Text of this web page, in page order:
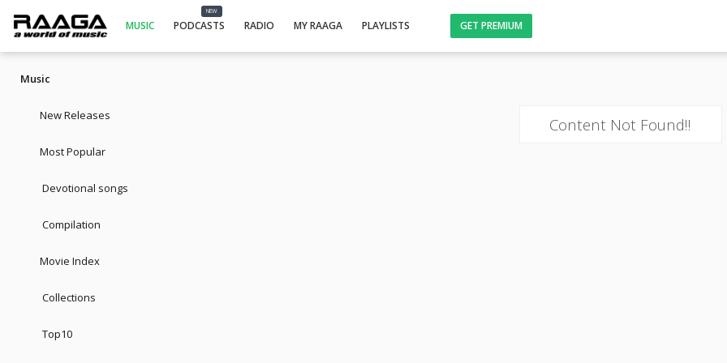
MUSIC
NEW
PODCASTS RADIO MY RAAGA PLAYLISTS GET PREMIUM
Music
New Releases
Most Popular
Devotional songs
Compilation
Movie Index
Collections
Top10
Content Not Found!!